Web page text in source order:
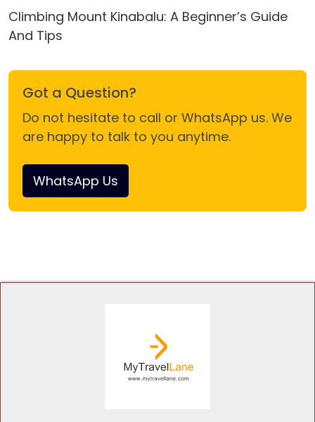
Climbing Mount Kinabalu: A Beginner’s Guide
And Tips
Got a Question?
Do not hesitate to call or WhatsApp us. We
are happy to talk to you anytime.
WhatsApp Us